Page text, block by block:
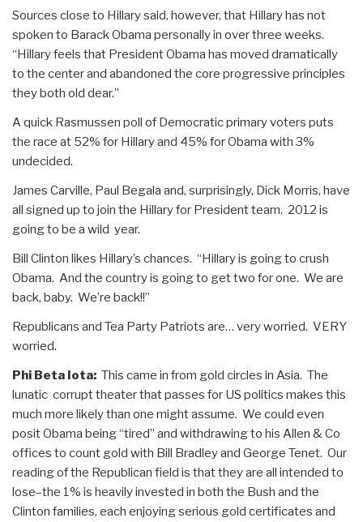
Sources close to Hillary said, however, that Hillary has not
spoken to Barack Obama personally in over three weeks.
“Hillary feels that President Obama has moved dramatically
to the center and abandoned the core progressive principles
they both old dear.”
A quick Rasmussen poll of Democratic primary voters puts
the race at 52% for Hillary and 45% for Obama with 3%
undecided.
James Carville, Paul Begala and, surprisingly, Dick Morris, have
all signed up to join the Hillary for President team. 2012 is
going to be a wild year.
Bill Clinton likes Hillary’s chances. “Hillary is going to crush
Obama. And the country is going to get two for one. We are
back, baby. We’re back!!”
Republicans and Tea Party Patriots are… very worried. VERY
worried.
Phi Beta Iota: This came in from gold circles in Asia. The
lunatic corrupt theater that passes for US politics makes this
much more likely than one might assume. We could even
posit Obama being “tired” and withdrawing to his Allen & Co
offices to count gold with Bill Bradley and George Tenet. Our
reading of the Republican field is that they are all intended to
lose–the 1% is heavily invested in both the Bush and the
Clinton families, each enjoying serious gold certificates and